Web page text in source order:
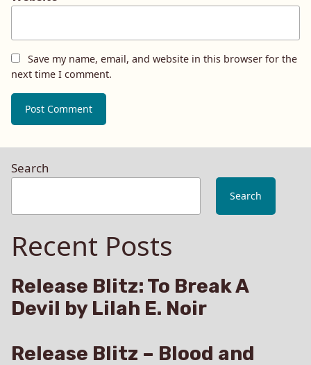
Save my name, email, and website in this browser for the
next time I comment.
Search
Search
Recent Posts
Release Blitz: To Break A
Devil by Lilah E. Noir
Release Blitz – Blood and